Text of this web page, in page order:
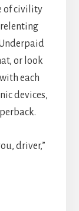
of civility
or look
each
devices,
driver,”